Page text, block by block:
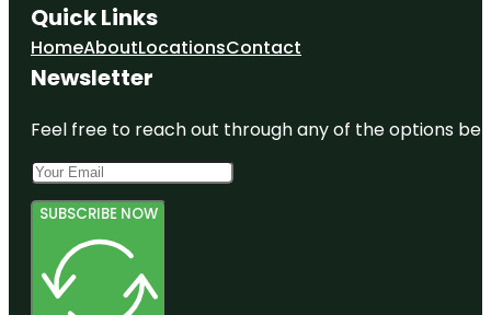
Quick Links
HomeAboutLocationsContact
Newsletter
Feel free to reach out through any of the options
SUBSCRIBE NOW